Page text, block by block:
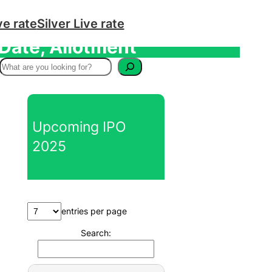
rateSilver Live rate
Allotment
S
Upcoming IPO
2025
entries per page
Search: